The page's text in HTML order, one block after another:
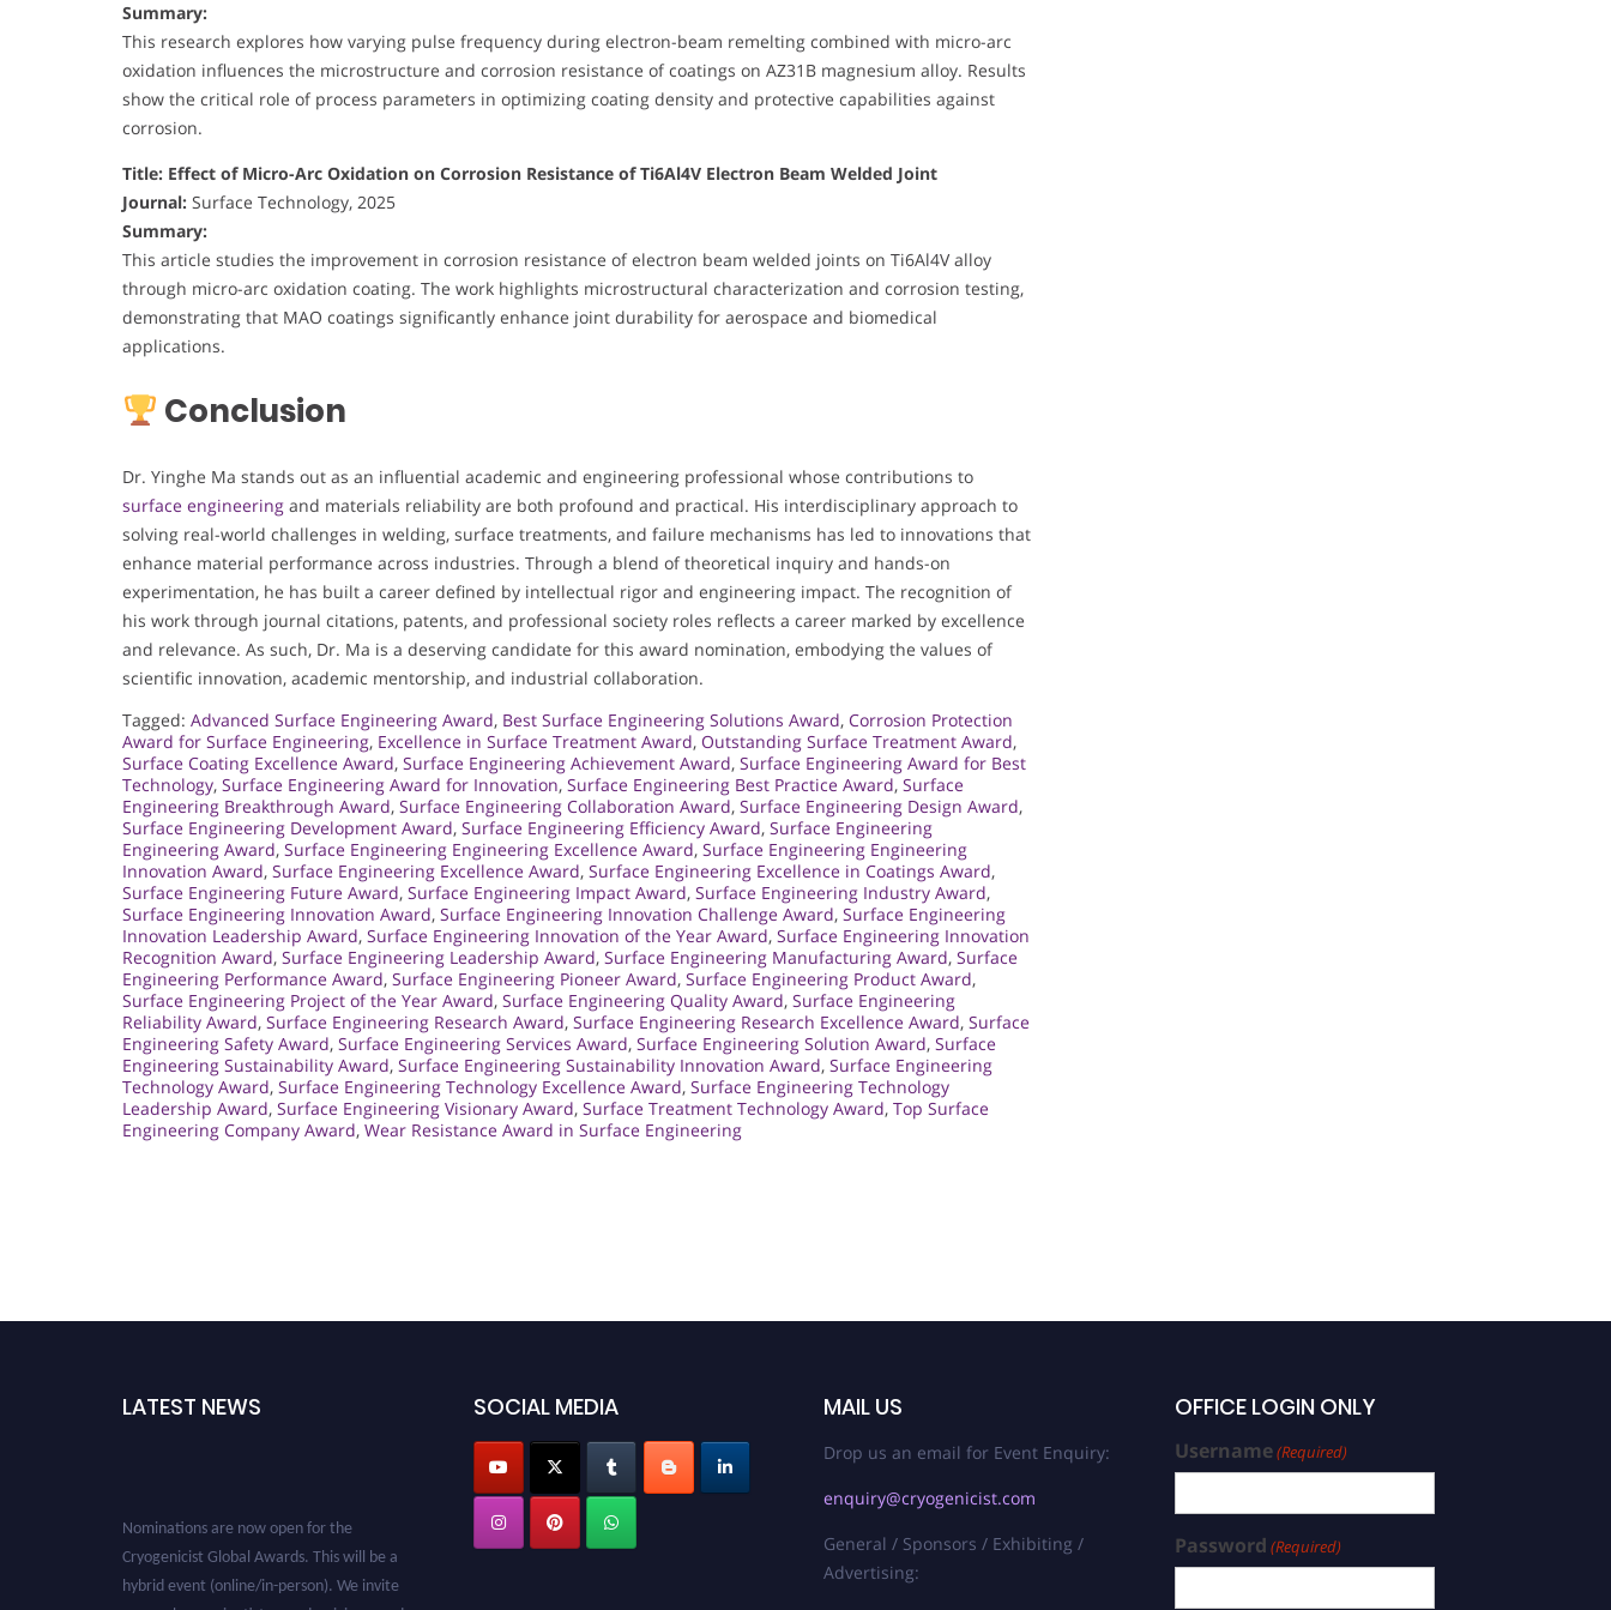
Summary:
This research explores how varying pulse frequency during electron-beam remelting combined with micro-arc
oxidation influences the microstructure and corrosion resistance of coatings on AZ31B magnesium alloy. Results
show the critical role of process parameters in optimizing coating density and protective capabilities against
corrosion.
Title: Effect of Micro-Arc Oxidation on Corrosion Resistance of Ti6Al4V Electron Beam Welded Joint
Journal: Surface Technology, 2025
Summary:
This article studies the improvement in corrosion resistance of electron beam welded joints on Ti6Al4V alloy
through micro-arc oxidation coating. The work highlights microstructural characterization and corrosion testing,
demonstrating that MAO coatings significantly enhance joint durability for aerospace and biomedical
applications.
Conclusion
Dr. Yinghe Ma stands out as an influential academic and engineering professional whose contributions to
surface engineering and materials reliability are both profound and practical. His interdisciplinary approach to
solving real-world challenges in welding, surface treatments, and failure mechanisms has led to innovations that
enhance material performance across industries. Through a blend of theoretical inquiry and hands-on
experimentation, he has built a career defined by intellectual rigor and engineering impact. The recognition of
his work through journal citations, patents, and professional society roles reflects a career marked by excellence
and relevance. As such, Dr. Ma is a deserving candidate for this award nomination, embodying the values of
scientific innovation, academic mentorship, and industrial collaboration.
Tagged: Advanced Surface Engineering Award, Best Surface Engineering Solutions Award, Corrosion Protection
Award for Surface Engineering, Excellence in Surface Treatment Award, Outstanding Surface Treatment Award,
Surface Coating Excellence Award, Surface Engineering Achievement Award, Surface Engineering Award for Best
Technology, Surface Engineering Award for Innovation, Surface Engineering Best Practice Award, Surface
Engineering Breakthrough Award, Surface Engineering Collaboration Award, Surface Engineering Design Award,
Surface Engineering Development Award, Surface Engineering Efficiency Award, Surface Engineering
Engineering Award, Surface Engineering Engineering Excellence Award, Surface Engineering Engineering
Innovation Award, Surface Engineering Excellence Award, Surface Engineering Excellence in Coatings Award,
Surface Engineering Future Award, Surface Engineering Impact Award, Surface Engineering Industry Award,
Surface Engineering Innovation Award, Surface Engineering Innovation Challenge Award, Surface Engineering
Innovation Leadership Award, Surface Engineering Innovation of the Year Award, Surface Engineering Innovation
Recognition Award, Surface Engineering Leadership Award, Surface Engineering Manufacturing Award, Surface
Engineering Performance Award, Surface Engineering Pioneer Award, Surface Engineering Product Award,
Surface Engineering Project of the Year Award, Surface Engineering Quality Award, Surface Engineering
Reliability Award, Surface Engineering Research Award, Surface Engineering Research Excellence Award, Surface
Engineering Safety Award, Surface Engineering Services Award, Surface Engineering Solution Award, Surface
Engineering Sustainability Award, Surface Engineering Sustainability Innovation Award, Surface Engineering
Technology Award, Surface Engineering Technology Excellence Award, Surface Engineering Technology
Leadership Award, Surface Engineering Visionary Award, Surface Treatment Technology Award, Top Surface
Engineering Company Award, Wear Resistance Award in Surface Engineering
LATEST NEWS
Cryogenicist Global Awards. This will be a
hybrid event (online/in-person). We invite
researchers, scientists, academicians, and
SOCIAL MEDIA MAIL US
Drop us an email for Event Enquiry:
enquiry@cryogenicist.com
General / Sponsors / Exhibiting /
Advertising:
OFFICE LOGIN ONLY
Username(Required)
Password (Required)